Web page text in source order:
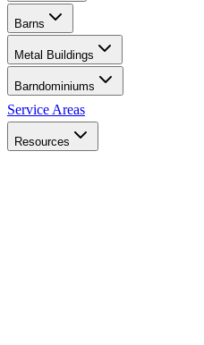
Barns
Metal Buildings
Barndominiums
Service Areas
Resources